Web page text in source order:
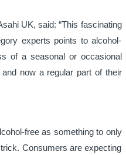
UK, said: “This fascinating
experts points to alcohol-
of a seasonal or occasional
now a regular part of their
free as something to only
Consumers are expecting